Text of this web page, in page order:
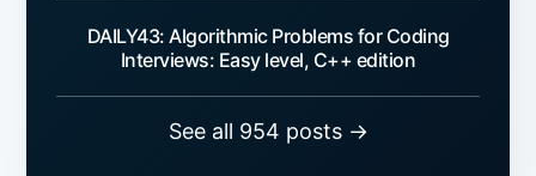
DAILY43: Algorithmic Problems for Coding
Interviews: Easy level, C++ edition
See all 954 posts →